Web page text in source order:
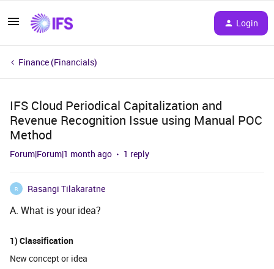
Login
Finance (Financials)
IFS Cloud Periodical Capitalization and
Revenue Recognition Issue using Manual POC
Method
Forum|Forum|1 month ago 1 reply
R Rasangi Tilakaratne
A. What is your idea?
1) Classification
New concept or idea